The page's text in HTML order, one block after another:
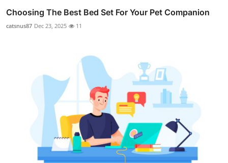
Choosing The Best Bed Set For Your Pet Companion
catsnus87 Dec 23, 2025 11